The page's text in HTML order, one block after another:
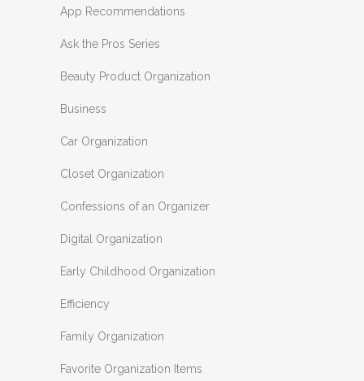
App Recommendations
Ask the Pros Series
Beauty Product Organization
Business
Car Organization
Closet Organization
Confessions of an Organizer
Digital Organization
Early Childhood Organization
Efficiency
Family Organization
Favorite Organization Items